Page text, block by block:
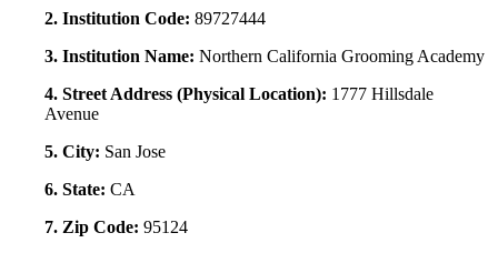
2. Institution Code: 89727444
3. Institution Name: Northern California Grooming Academy
4. Street Address (Physical Location): 1777 Hillsdale
Avenue
5. City: San Jose
6. State: CA
7. Zip Code: 95124